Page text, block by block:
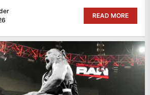
READ MORE